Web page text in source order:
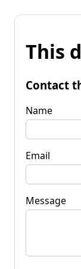
This
Contact
Name
Email
Message